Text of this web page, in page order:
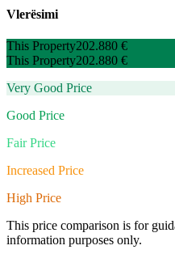
Vlerësimi
This Property202.880 €
This Property202.880 €
Very Good Price
Good Price
Fair Price
Increased Price
High Price
This price comparison is for
information purposes only.